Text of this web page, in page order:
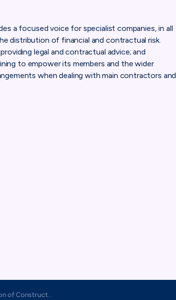
a focused voice for specialist companies, in all
distribution of financial and contractual risk.
legal and contractual advice; and
to empower its members and the wider
when dealing with main contractors and
Specialists